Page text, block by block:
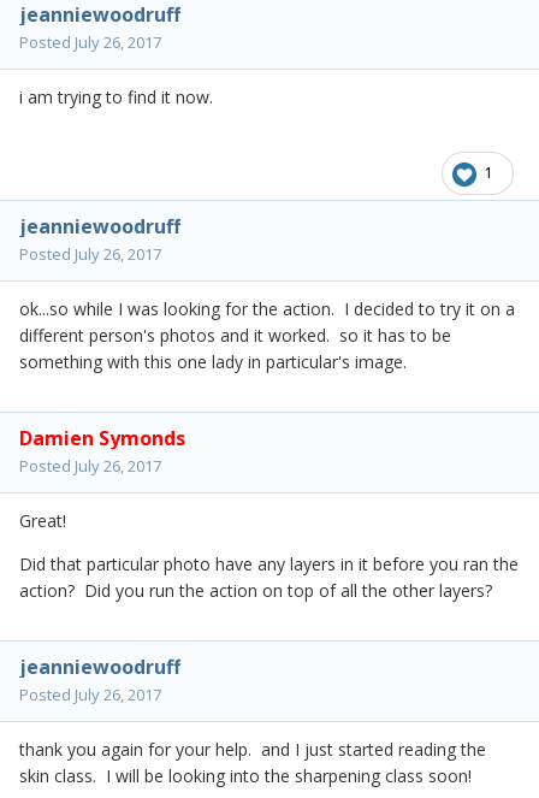
jeanniewoodruff
Posted July 26, 2017
i am trying to find it now.
1
jeanniewoodruff
Posted July 26, 2017
ok...so while I was looking for the action. I decided to try it on a
different person's photos and it worked. so it has to be
something with this one lady in particular's image.
Damien Symonds
Posted July 26, 2017
Great!
Did that particular photo have any layers in it before you ran the
action? Did you run the action on top of all the other layers?
jeanniewoodruff
Posted July 26, 2017
thank you again for your help. and I just started reading the
skin class. I will be looking into the sharpening class soon!